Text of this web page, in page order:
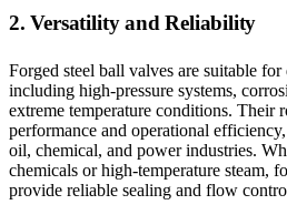
2. Versatility and Reliability
Forged steel ball valves are suitable
including high-pressure systems,
extreme temperature conditions. Their
performance and operational
oil, chemical, and power industries.
chemicals or high-temperature steam,
provide reliable sealing and flow